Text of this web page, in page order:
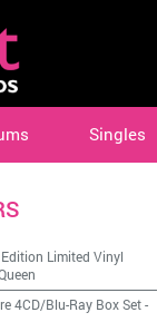
Singles
Limited Vinyl
4CD/Blu-Ray Box Set-